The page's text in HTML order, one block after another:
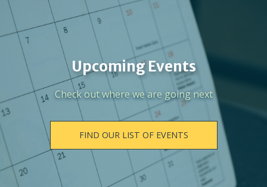
Upcoming Events
Check out where we are going next
FIND OUR LIST OF EVENTS